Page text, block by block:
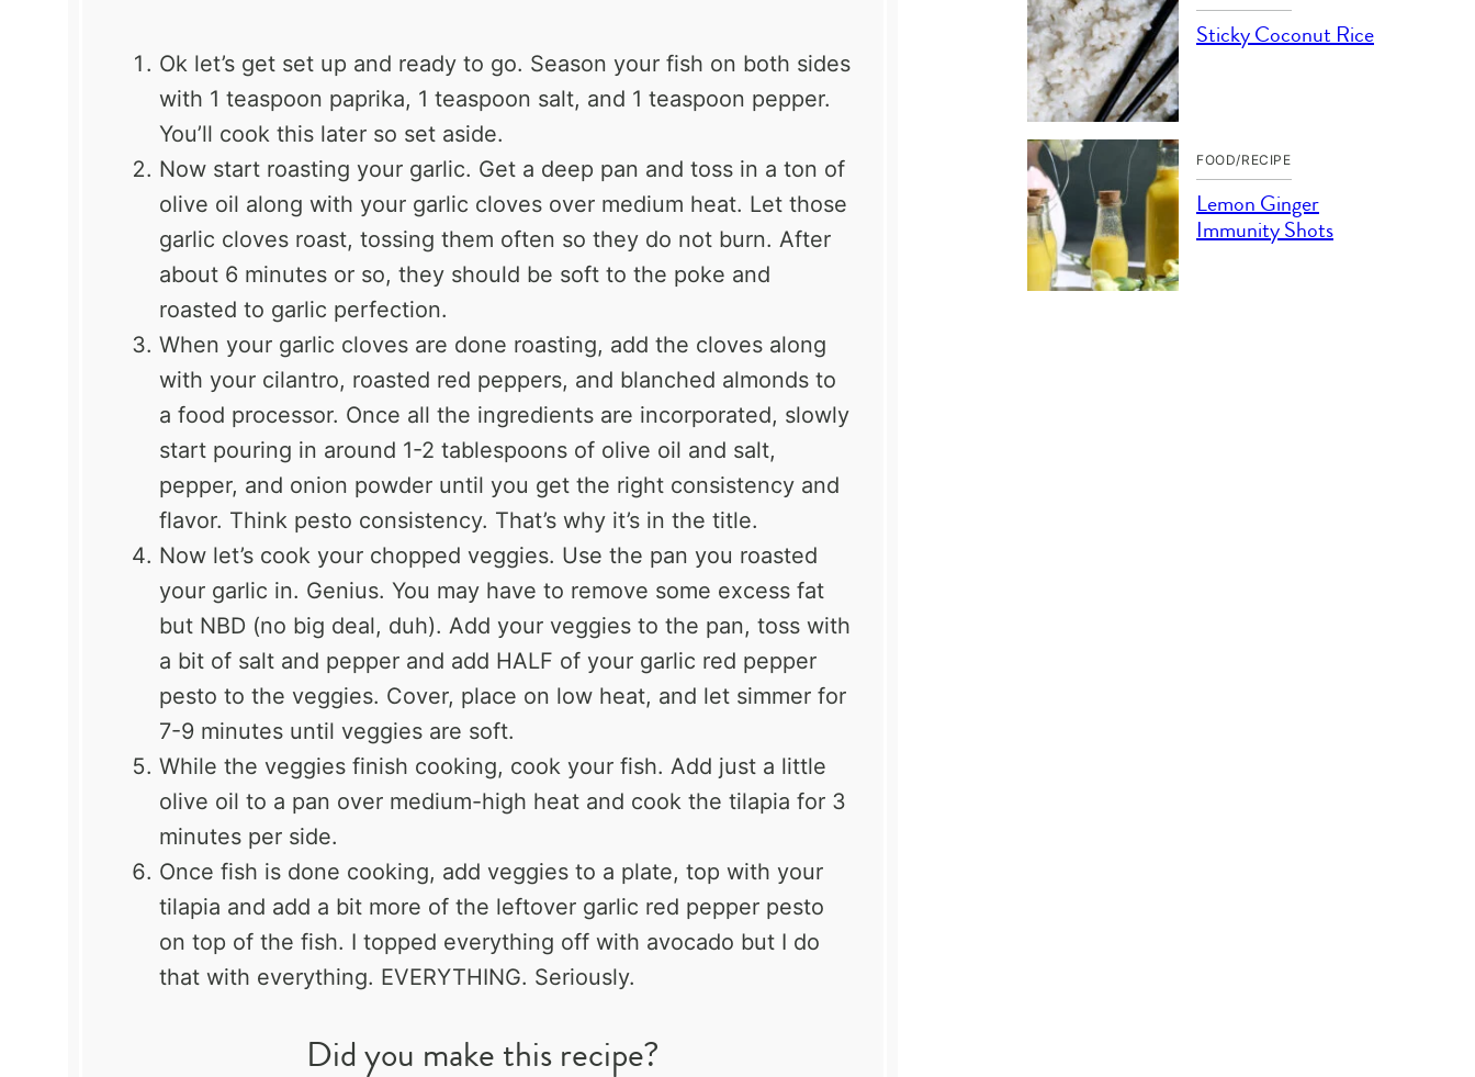
Ok let’s get set up and ready to go. Season your fish on both sides
with 1 teaspoon paprika, 1 teaspoon salt, and 1 teaspoon pepper.
You’ll cook this later so set aside.
Now start roasting your garlic. Get a deep pan and toss in a ton of
olive oil along with your garlic cloves over medium heat. Let those
garlic cloves roast, tossing them often so they do not burn. After
about 6 minutes or so, they should be soft to the poke and
roasted to garlic perfection.
When your garlic cloves are done roasting, add the cloves along
with your cilantro, roasted red peppers, and blanched almonds to
a food processor. Once all the ingredients are incorporated, slowly
start pouring in around 1-2 tablespoons of olive oil and salt,
pepper, and onion powder until you get the right consistency and
flavor. Think pesto consistency. That’s why it’s in the title.
Now let’s cook your chopped veggies. Use the pan you roasted
your garlic in. Genius. You may have to remove some excess fat
but NBD (no big deal, duh). Add your veggies to the pan, toss with
a bit of salt and pepper and add HALF of your garlic red pepper
pesto to the veggies. Cover, place on low heat, and let simmer for
7-9 minutes until veggies are soft.
While the veggies finish cooking, cook your fish. Add just a little
olive oil to a pan over medium-high heat and cook the tilapia for 3
minutes per side.
Once fish is done cooking, add veggies to a plate, top with your
tilapia and add a bit more of the leftover garlic red pepper pesto
on top of the fish. I topped everything off with avocado but I do
that with everything. EVERYTHING. Seriously.
Did you make this recipe?
Sticky Coconut Rice
FOOD/RECIPE
Lemon Ginger
Immunity Shots